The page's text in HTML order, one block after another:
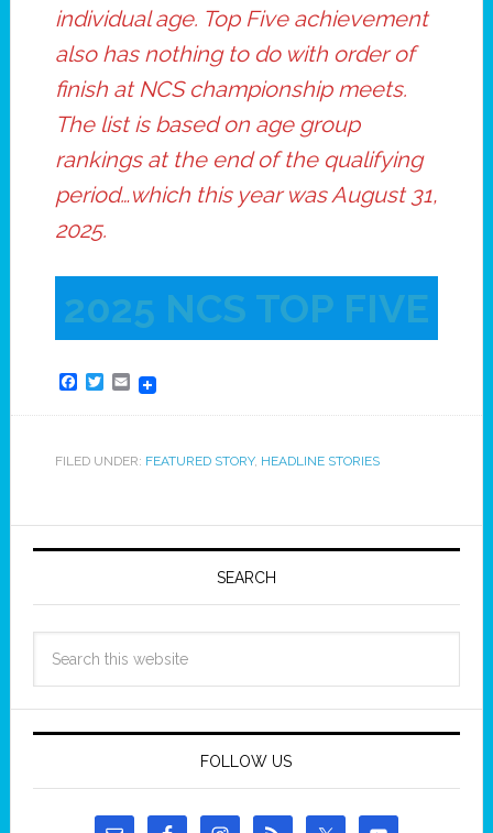
individual age. Top Five achievement
also has nothing to do with order of
finish at NCS championship meets.
The list is based on age group
rankings at the end of the qualifying
period…which this year was August 31,
2025.
2025 NCS TOP FIVE
Facebook
Twitter
Email
FILED UNDER: FEATURED STORY, HEADLINE STORIES
SEARCH
FOLLOW US